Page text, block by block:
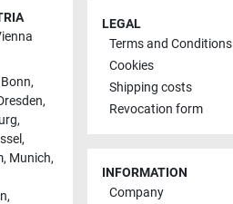
Bonn,
,
,
,
, Munich,
,
LEGAL
Terms and Conditions
Cookies
Shipping costs
Revocation form
INFORMATION
Company